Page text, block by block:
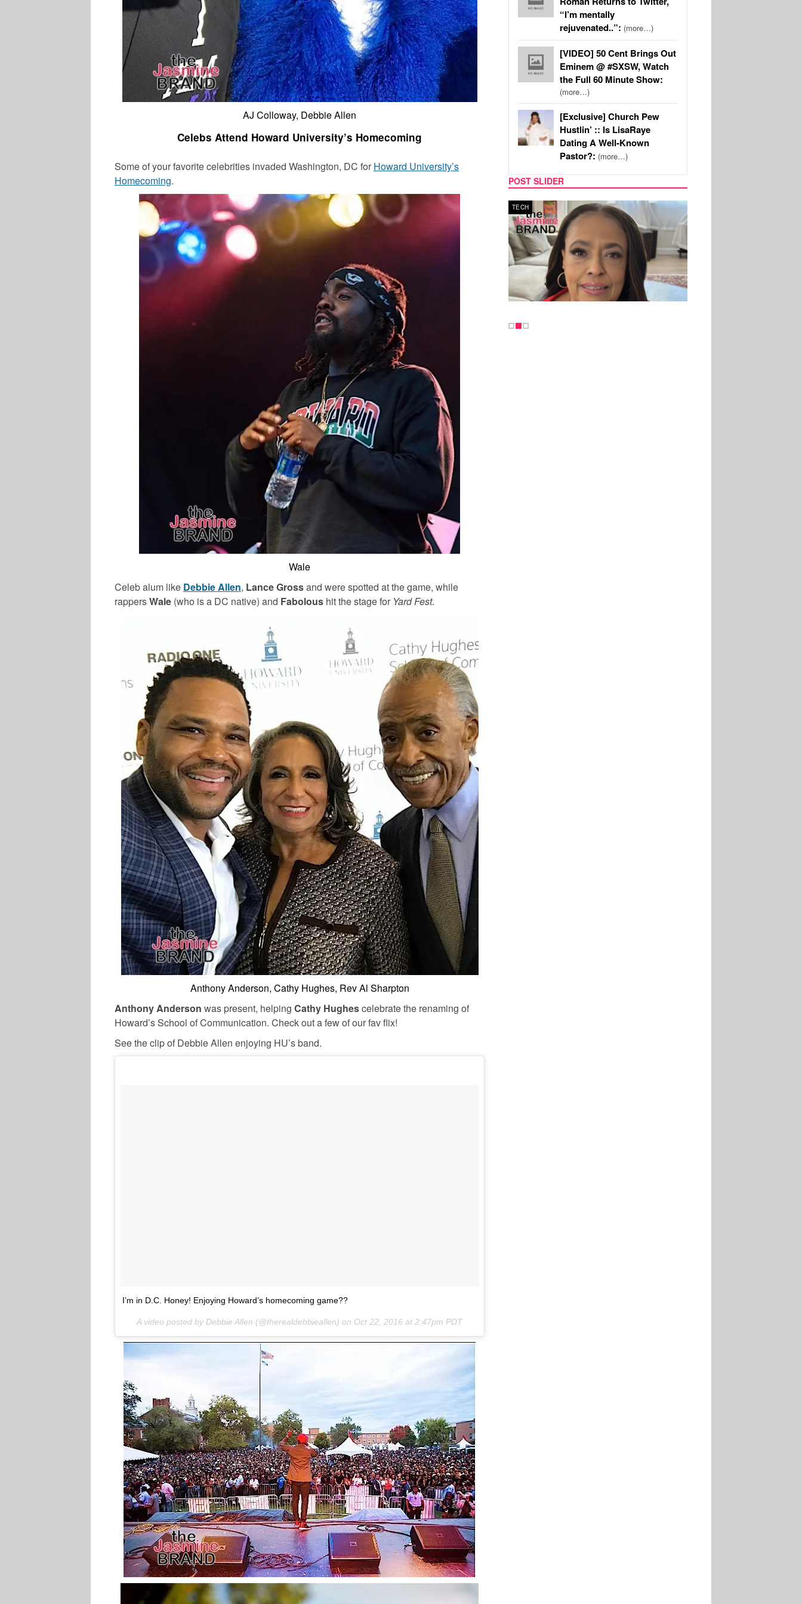
AJ Colloway, Debbie Allen
Celebs Attend Howard University’s Homecoming
Some of your favorite celebrities invaded Washington, DC for Howard University’s
Homecoming.
Wale
Celeb alum like Debbie Allen, Lance Grossand were spotted at the game, while
rappersWale (who is a DC native) and Fabolous hit the stage for Yard Fest.
Anthony Anderson, Cathy Hughes, Rev Al Sharpton
Anthony Anderson was present, helping Cathy Hughescelebrate the renaming of
Howard’s School of Communication. Check out a few of our fav flix!
See the clip of Debbie Allen enjoying HU’s band.
I’m in D.C. Honey! Enjoying Howard’s homecoming game??
A video posted by Debbie Allen (@therealdebbieallen) on Oct 22, 2016 at 2:47pm PDT
“I’m mentally
rejuvenated..”: (more…)
[VIDEO] 50 Cent Brings Out
Eminem @ #SXSW, Watch
the Full 60 Minute Show:
(more…)
[Exclusive] Church Pew
Hustlin’ :: Is LisaRaye
Dating A Well-Known
Pastor?: (more…)
POST SLIDER
MUSIC TECH